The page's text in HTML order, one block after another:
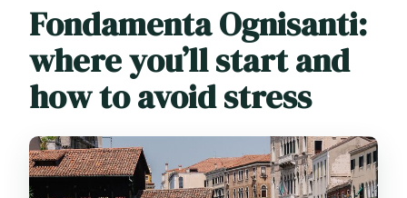
Fondamenta Ognisanti:
where you’ll start and
how to avoid stress